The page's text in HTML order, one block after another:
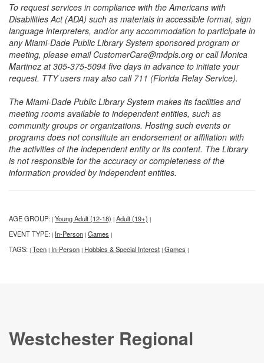
To request services in compliance with the Americans with
Disabilities Act (ADA) such as materials in accessible format, sign
language interpreters, and/or any accommodation to participate in
any Miami-Dade Public Library System sponsored program or
meeting, please email CustomerCare@mdpls.org or call Monica
Martinez at 305-375-5094 five days in advance to initiate your
request. TTY users may also call 711 (Florida Relay Service).
The Miami-Dade Public Library System makes its facilities and
meeting rooms available to independent entities, such as
community groups or organizations. Hosting such events or
programs does not constitute an endorsement or affiliation with
the activities of the independent entity or its content. The Library
is not responsible for the accuracy or completeness of the
information provided by independent entities.
AGE GROUP: | Young Adult (12-18) | Adult (19+) |
EVENT TYPE: | In-Person | Games |
TAGS: | Teen | In-Person | Hobbies & Special Interest | Games |
Westchester Regional